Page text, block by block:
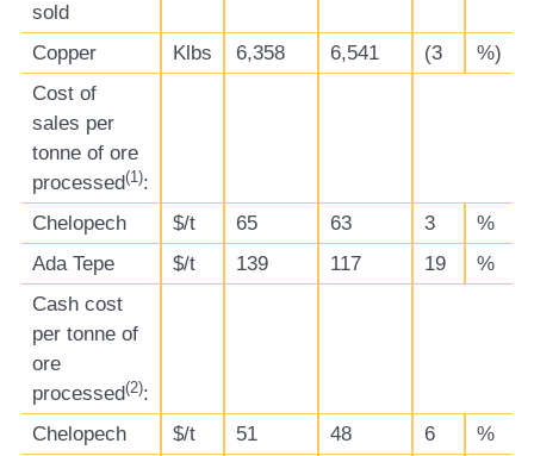
sold
Copper Klbs 6,358 6,541 (3
%)
Cost of
sales per
tonne of ore
processed(1):
Chelopech
$/t 65 63 3
%
Ada Tepe
$/t 139 117 19
%
Cash cost
per tonne of
ore
processed(2):
Chelopech
$/t 51 48 6
%